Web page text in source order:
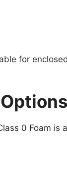
for
0 Foam is